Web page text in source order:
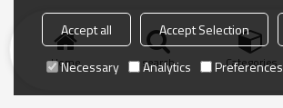
Home search Categories
Accept all Accept Selection
Necessary
Analytics Preferences